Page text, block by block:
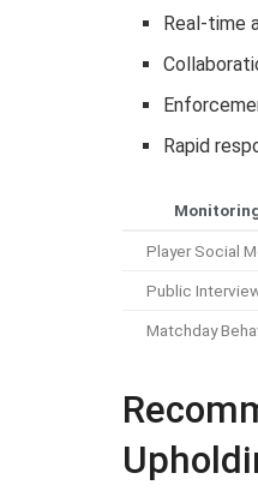
Real-time
Rapid
Player Social
Public
Matchday